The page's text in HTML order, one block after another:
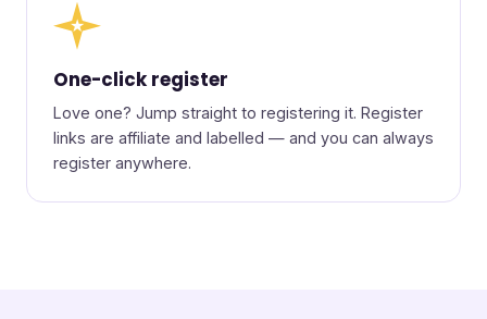
★
One-click register
Love one? Jump straight to registering it. Register
links are affiliate and labelled — and you can always
register anywhere.